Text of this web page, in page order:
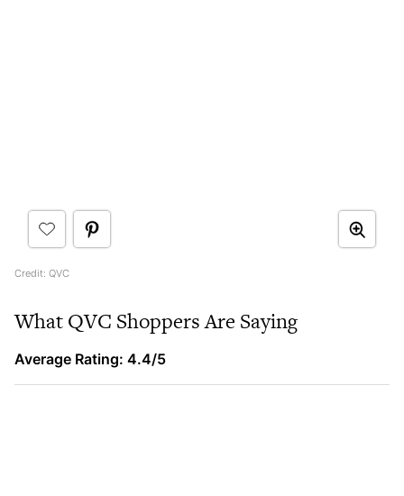
Credit: QVC
What QVC Shoppers Are Saying
Average Rating: 4.4/5